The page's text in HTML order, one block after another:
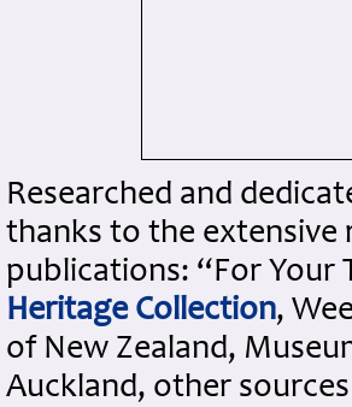
Researched and
thanks to the extensive
publications: “For Your
Heritage Collection,
of New Zealand,
Auckland, other